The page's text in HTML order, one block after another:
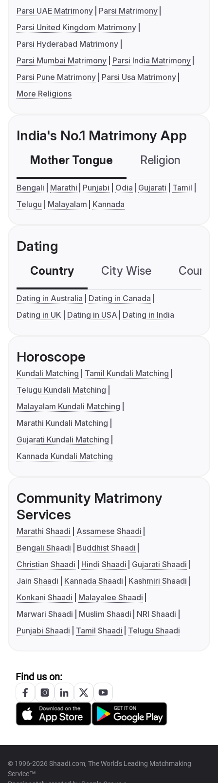
Parsi UAE Matrimony
Parsi Matrimony
Parsi United Kingdom Matrimony
Parsi Hyderabad Matrimony
Parsi Mumbai Matrimony
Parsi India Matrimony
Parsi Pune Matrimony
Parsi Usa Matrimony
More Religions
India's No.1 Matrimony App
Mother Tongue Religion
Bengali Marathi Punjabi Odia Gujarati
Tamil
Telugu
Malayalam Kannada
Dating
Country City Wise
Dating in Australia
Dating in Canada
Dating in UK
Dating in USA Dating in India
Horoscope
Kundali Matching
Tamil Kundali Matching
Telugu Kundali Matching
Malayalam Kundali Matching
Marathi Kundali Matching
Gujarati Kundali Matching
Kannada Kundali Matching
Community Matrimony
Services
Marathi Shaadi
Assamese Shaadi
Bengali Shaadi
Buddhist Shaadi
Christian Shaadi
Hindi Shaadi
Gujarati Shaadi
Jain Shaadi
Kannada Shaadi
Kashmiri Shaadi
Konkani Shaadi
Malayalee Shaadi
Marwari Shaadi
Muslim Shaadi
NRI Shaadi
Punjabi Shaadi
Tamil Shaadi Telugu Shaadi
Find us on:
© 1996-2026 Shaadi.com, The World's Leading Matchmaking
Service™